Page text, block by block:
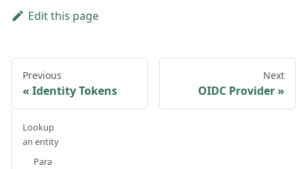
Edit this page
Previous
Identity Tokens
Next
OIDC Provider
Lookup
an entity
Para